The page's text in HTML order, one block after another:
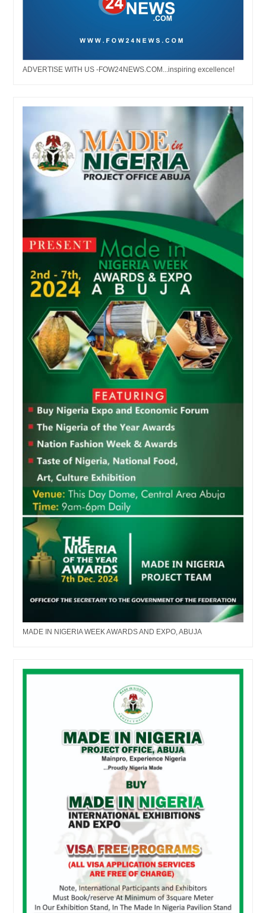
ADVERTISE WITH US -FOW24NEWS.COM...inspiring excellence!
MADE IN NIGERIA WEEK AWARDS AND EXPO, ABUJA